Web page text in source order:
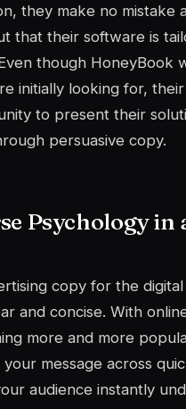
they make no mistake
that their software is
though HoneyBook
initially looking for,
to present their
persuasive copy.
Psychology in
copy for the digital
and concise. With
more and more
message across
audience instantly